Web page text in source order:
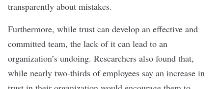
transparently about mistakes.
Furthermore, while trust can develop an effective and
committed team, the lack of it can lead to an
organization’s undoing. Researchers also found that,
while nearly two-thirds of employees say an increase in